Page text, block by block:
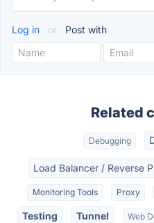
Log in or Post with
Related
Debugging
Load Balancer / Reverse
Monitoring Tools Proxy
Testing Tunnel Web